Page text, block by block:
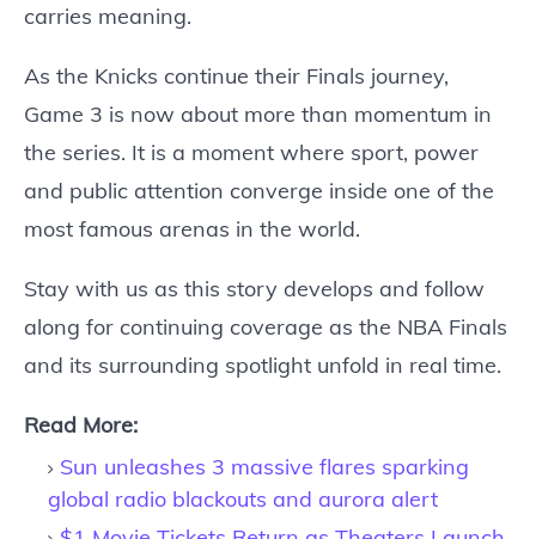
carries meaning.
As the Knicks continue their Finals journey,
Game 3 is now about more than momentum in
the series. It is a moment where sport, power
and public attention converge inside one of the
most famous arenas in the world.
Stay with us as this story develops and follow
along for continuing coverage as the NBA Finals
and its surrounding spotlight unfold in real time.
Read More:
Sun unleashes 3 massive flares sparking
global radio blackouts and aurora alert